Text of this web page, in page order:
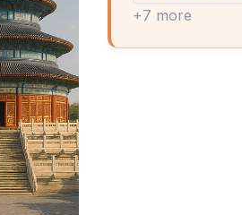
+7 more